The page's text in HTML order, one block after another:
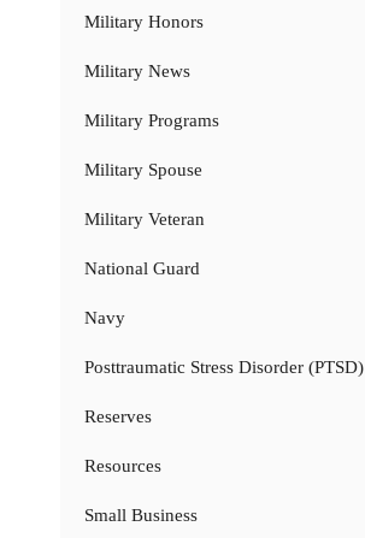
Military Honors
Military News
Military Programs
Military Spouse
Military Veteran
National Guard
Navy
Posttraumatic Stress Disorder (PTSD)
Reserves
Resources
Small Business